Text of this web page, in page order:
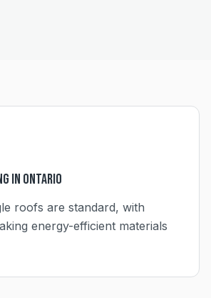
in Ontario
roofs are standard, with
energy-efficient materials